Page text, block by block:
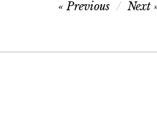
Previous Next